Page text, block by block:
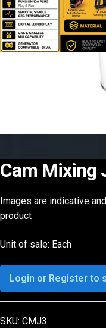
Cam Mixing
Images are indicative
product
Unit of sale: Each
Login or Register to
SKU: CMJ3